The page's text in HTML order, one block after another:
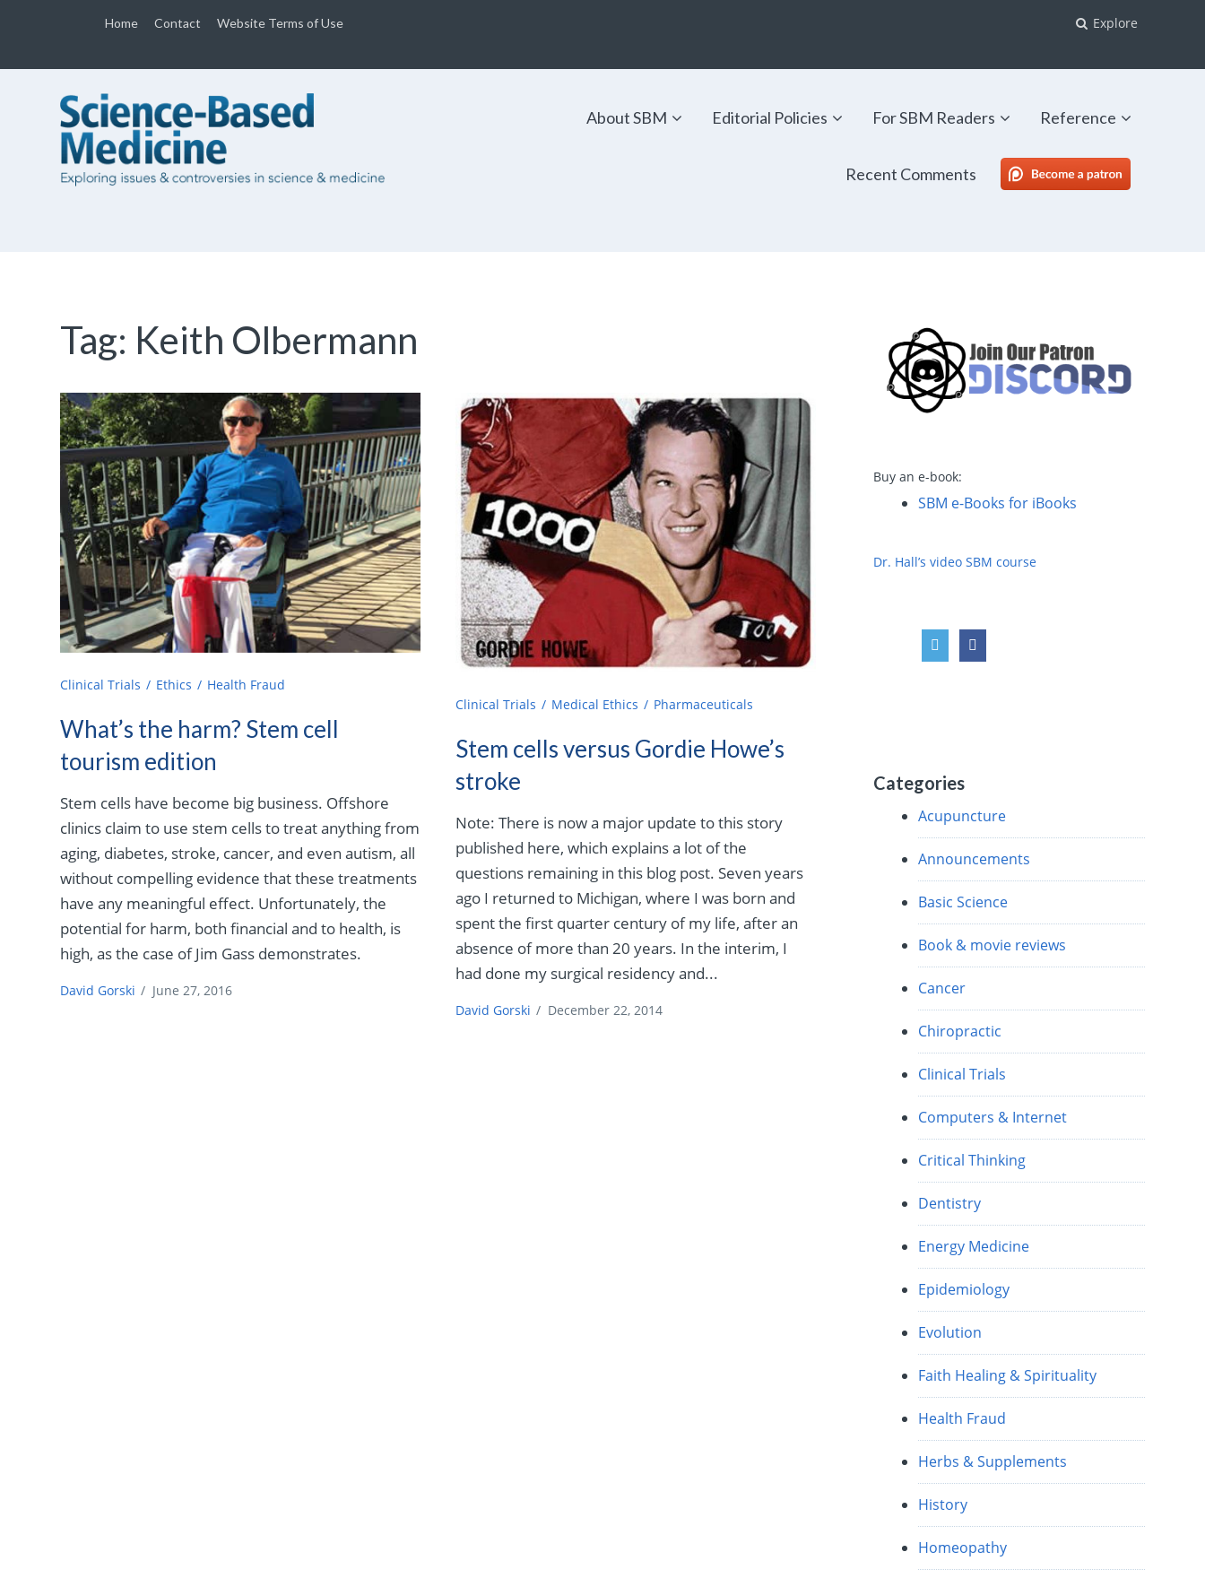
Home Contact Website Terms of Use Explore
About SBM Editorial Policies For SBM Readers Reference
Recent Comments SBM Patreon
Tag: Keith Olbermann
Clinical Trials Ethics Health Fraud
What’s the harm? Stem cell
tourism edition
Stem cells have become big business. Offshore
clinics claim to use stem cells to treat anything from
aging, diabetes, stroke, cancer, and even autism, all
without compelling evidence that these treatments
have any meaningful effect. Unfortunately, the
potential for harm, both financial and to health, is
high, as the case of Jim Gass demonstrates.
David Gorski / June 27, 2016
Clinical Trials Medical Ethics Pharmaceuticals
Stem cells versus Gordie Howe’s
stroke
Note: There is now a major update to this story
published here, which explains a lot of the
questions remaining in this blog post. Seven years
ago I returned to Michigan, where I was born and
spent the first quarter century of my life, after an
absence of more than 20 years. In the interim, I
had done my surgical residency and...
David Gorski / December 22, 2014
Buy an e-book:
SBM e-Books for iBooks
Dr. Hall’s video SBM course
Categories
Acupuncture
Announcements
Basic Science
Book & movie reviews
Cancer
Chiropractic
Clinical Trials
Computers & Internet
Critical Thinking
Dentistry
Energy Medicine
Epidemiology
Evolution
Faith Healing & Spirituality
Health Fraud
Herbs & Supplements
History
Homeopathy